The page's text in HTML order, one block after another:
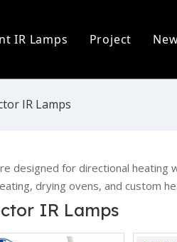
& Controls
IR Lamps
Lamps
Project
IR Lamps
designed for directional
drying ovens, and custom
IR Lamps